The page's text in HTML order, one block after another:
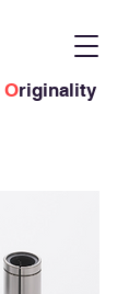
Originality